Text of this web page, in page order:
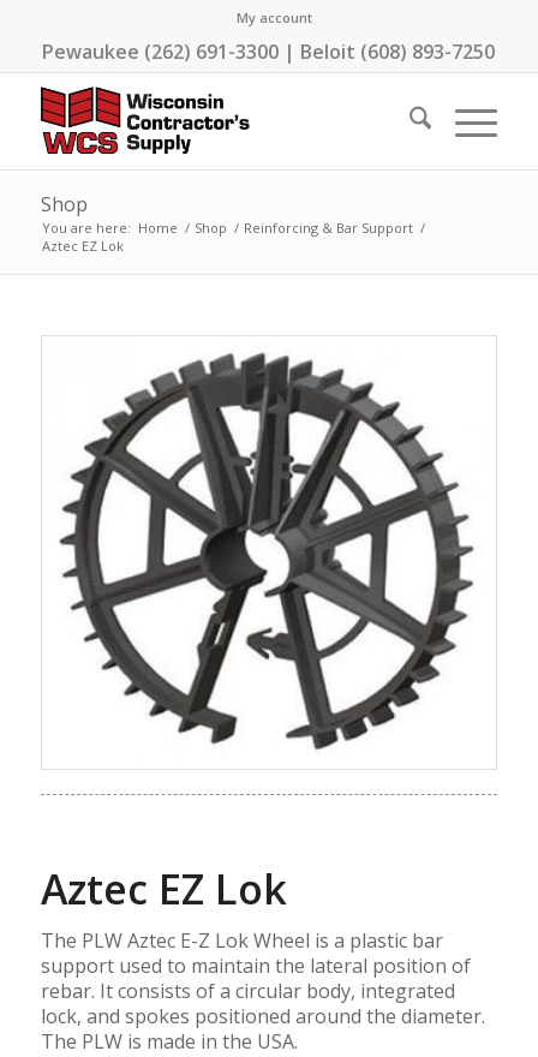
My account
Pewaukee (262) 691-3300 | Beloit (608) 893-7250
Shop
You are here: Home / Shop / Reinforcing & Bar Support /
Aztec EZ Lok
Aztec EZ Lok
The PLW Aztec E-Z Lok Wheel is a plastic bar
support used to maintain the lateral position of
rebar. It consists of a circular body, integrated
lock, and spokes positioned around the diameter.
The PLW is made in the USA.